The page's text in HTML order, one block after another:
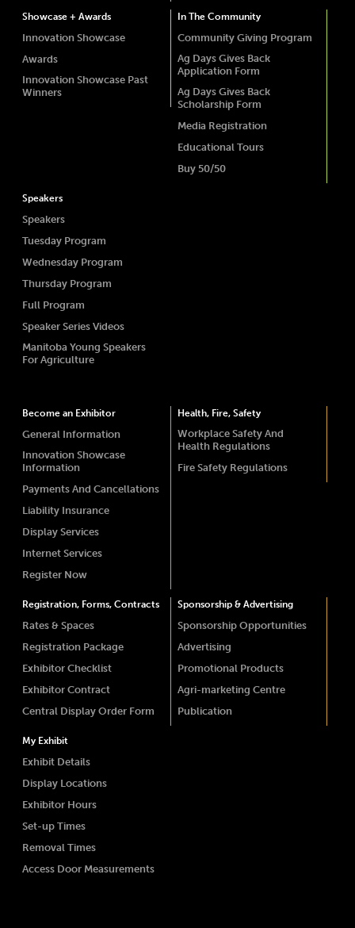
Showcase + Awards
Innovation Showcase
Awards
Innovation Showcase Past
Winners
In The Community
Community Giving Program
Ag Days Gives Back
Application Form
Ag Days Gives Back
Scholarship Form
Media Registration
Educational Tours
Buy 50/50
Speakers
Speakers
Tuesday Program
Wednesday Program
Thursday Program
Full Program
Speaker Series Videos
Manitoba Young Speakers
For Agriculture
Become an Exhibitor
General Information
Innovation Showcase
Information
Payments And Cancellations
Liability Insurance
Display Services
Internet Services
Register Now
Health, Fire, Safety
Workplace Safety And
Health Regulations
Fire Safety Regulations
Registration, Forms, Contracts
Rates & Spaces
Registration Package
Exhibitor Checklist
Exhibitor Contract
Central Display Order Form
Sponsorship & Advertising
Sponsorship Opportunities
Advertising
Promotional Products
Agri-marketing Centre
Publication
My Exhibit
Exhibit Details
Display Locations
Exhibitor Hours
Set-up Times
Removal Times
Access Door Measurements